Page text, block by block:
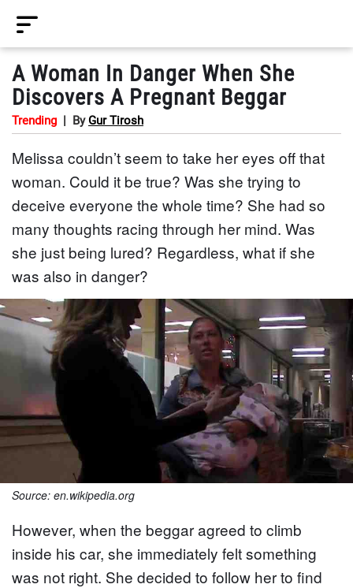
A Woman In Danger When She
Discovers A Pregnant Beggar
Trending ByGur Tirosh
Melissa couldn’t seem to take her eyes off that
woman. Could it be true? Was she trying to
deceive everyone the whole time? She had so
many thoughts racing through her mind. Was
she just being lured? Regardless, what if she
was also in danger?
Source: en.wikipedia.org
However, when the beggar agreed to climb
inside his car, she immediately felt something
was not right. She decided to follow her to find